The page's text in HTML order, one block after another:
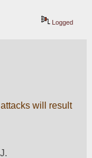
Logged
will result